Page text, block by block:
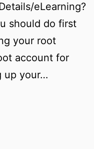
eLearning?
should do first
your root
account for
up your…